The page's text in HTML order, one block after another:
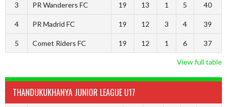
3 PR Wanderers FC 19 13 1 5 40
4 PR Madrid FC 19 12 3 4 39
5 Comet Riders FC 19 12 1 6 37
View full table
THANDUKUKHANYA JUNIOR LEAGUE U17